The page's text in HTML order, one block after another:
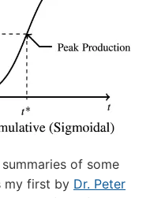
of some
my first by Dr. Peter